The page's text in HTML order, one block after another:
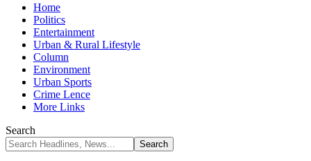
Home
Politics
Entertainment
Urban & Rural Lifestyle
Column
Environment
Urban Sports
Crime Lence
More Links
Search